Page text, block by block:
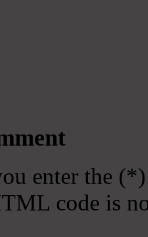
enter the
code is